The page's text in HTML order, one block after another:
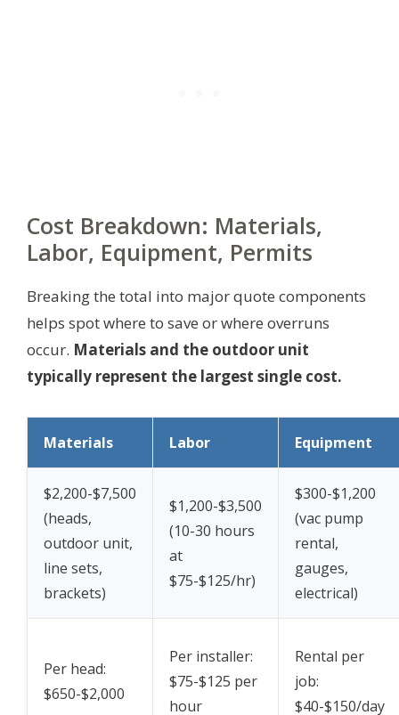
Cost Breakdown: Materials,
Labor, Equipment, Permits
Breaking the total into major quote components
helps spot where to save or where overruns
occur. Materials and the outdoor unit
typically represent the largest single cost.
Materials Labor Equipment
$2,200-$7,500
(heads,
outdoor unit,
line sets,
brackets)
$1,200-$3,500
(10-30 hours
at
$75-$125/hr)
$300-$1,200
(vac pump
rental,
gauges,
electrical)
Per head:
$650-$2,000
Per installer:
$75-$125 per
hour
Rental per
job:
$40-$150/day